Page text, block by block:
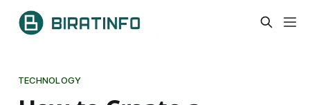
TECHNOLOGY